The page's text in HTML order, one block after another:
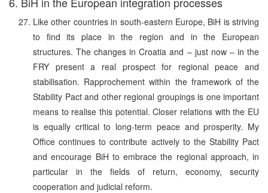
Like other countries in south-eastern Europe, BiH is striving
to find its place in the region and in the European
structures. The changes in Croatia and – just now – in the
FRY present a real prospect for regional peace and
stabilisation. Rapprochement within the framework of the
Stability Pact and other regional groupings is one important
means to realise this potential. Closer relations with the EU
is equally critical to long-term peace and prosperity. My
Office continues to contribute actively to the Stability Pact
and encourage BiH to embrace the regional approach, in
particular in the fields of return, economy, security
cooperation and judicial reform.